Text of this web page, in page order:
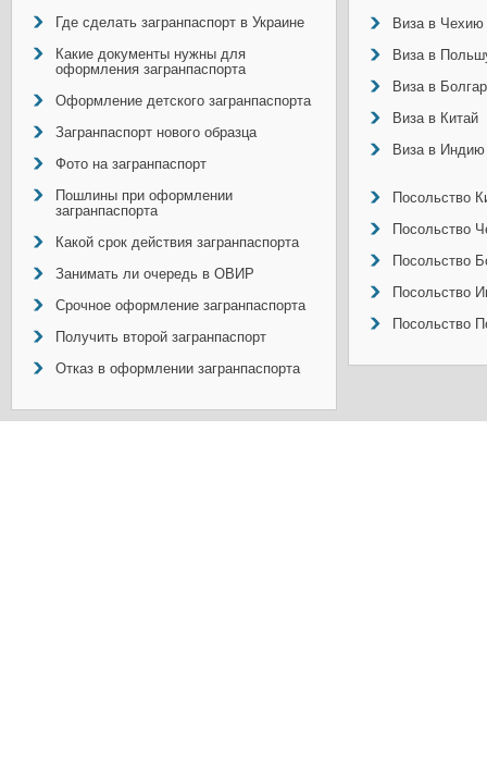
Где сделать загранпаспорт в Украине
Какие документы нужны для
оформления загранпаспорта
Оформление детского загранпаспорта
Загранпаспорт нового образца
Фото на загранпаспорт
Пошлины при оформлении
загранпаспорта
Какой срок действия загранпаспорта
Занимать ли очередь в ОВИР
Срочное оформление загранпаспорта
Получить второй загранпаспорт
Отказ в оформлении загранпаспорта
Виза в Чехию
Виза в
Виза в
Виза в Китай
Виза в Индию
Посольство
Посольство
Посольство
Посольство
Посольство